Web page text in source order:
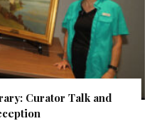
Curator Talk and